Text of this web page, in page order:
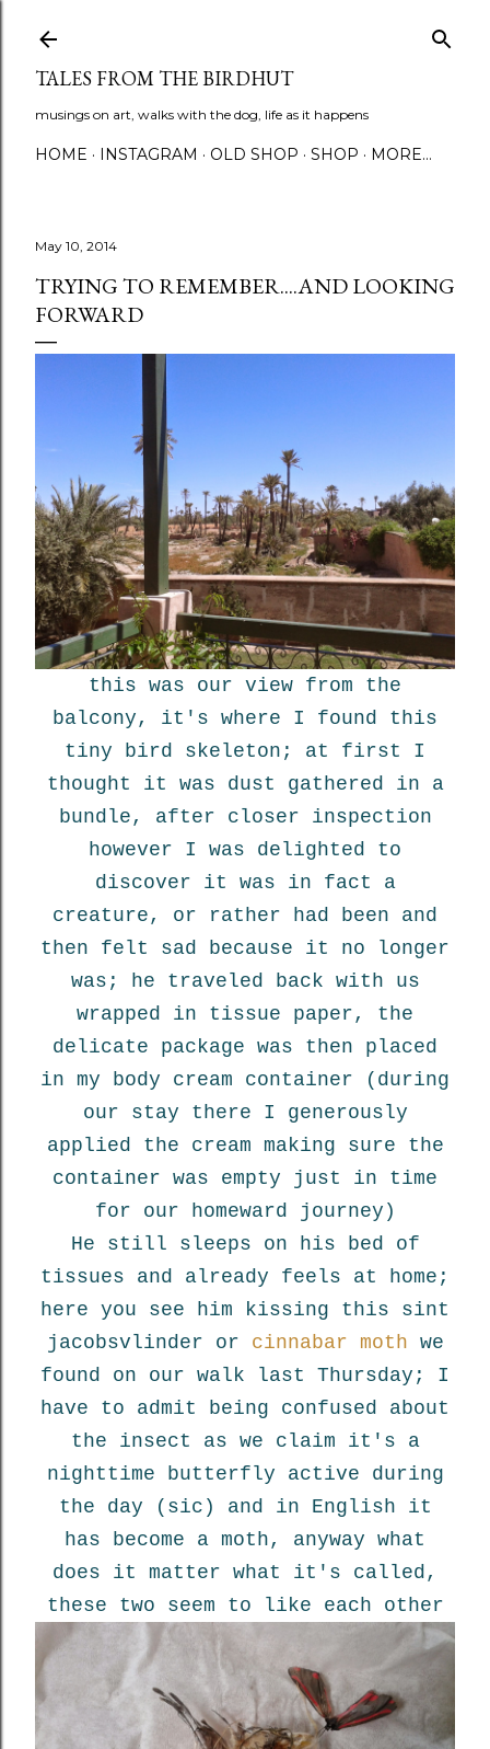
TALES FROM THE BIRDHUT
musings on art, walks with the dog, life as it happens
HOME INSTAGRAM OLD SHOP SHOP MORE…
May 10, 2014
TRYING TO REMEMBER....AND LOOKING
FORWARD
this was our view from the
balcony, it's where I found this
tiny bird skeleton; at first I
thought it was dust gathered in a
bundle, after closer inspection
however I was delighted to
discover it was in fact a
creature, or rather had been and
then felt sad because it no longer
was; he traveled back with us
wrapped in tissue paper, the
delicate package was then placed
in my body cream container (during
our stay there I generously
applied the cream making sure the
container was empty just in time
for our homeward journey)
He still sleeps on his bed of
tissues and already feels at home;
here you see him kissing this sint
jacobsvlinder or cinnabar moth we
found on our walk last Thursday; I
have to admit being confused about
the insect as we claim it's a
nighttime butterfly active during
the day (sic) and in English it
has become a moth, anyway what
does it matter what it's called,
these two seem to like each other